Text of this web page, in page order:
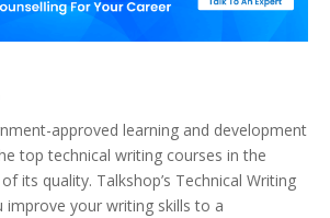
approved learning and development
top technical writing courses in the
its quality. Talkshop’s Technical Writing
improve your writing skills to a